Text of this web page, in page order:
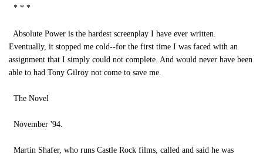
* * *
Absolute Power is the hardest screenplay I have ever written.
Eventually, it stopped me cold--for the first time I was faced with an
assignment that I simply could not complete. And would never have been
able to had Tony Gilroy not come to save me.
The Novel
November '94.
Martin Shafer, who runs Castle Rock films, called and said he was